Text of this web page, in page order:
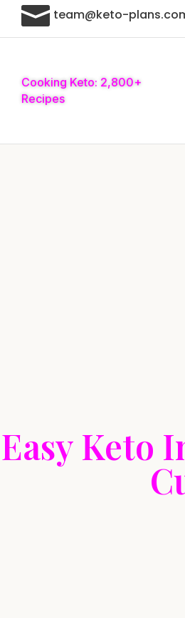
 team@keto-
Cooking Keto: 2,800+
Recipes
Easy Keto